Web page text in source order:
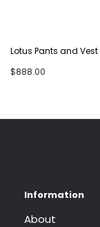
Lotus Pants and Vest
$888.00
About